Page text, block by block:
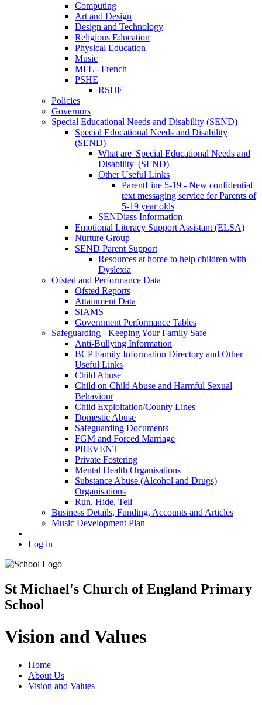
Computing
Art and Design
Design and Technology
Religious Education
Physical Education
Music
MFL - French
PSHE
RSHE
Policies
Governors
Special Educational Needs and Disability (SEND)
Special Educational Needs and Disability
(SEND)
What are 'Special Educational Needs and
Disability' (SEND)
Other Useful Links
ParentLine 5-19 - New confidential
text messaging service for Parents of
5-19 year olds
SENDiass Information
Emotional Literacy Support Assistant (ELSA)
Nurture Group
SEND Parent Support
Resources at home to help children with
Dyslexia
Ofsted and Performance Data
Ofsted Reports
Attainment Data
SIAMS
Government Performance Tables
Safeguarding - Keeping Your Family Safe
Anti-Bullying Information
BCP Family Information Directory and Other
Useful Links
Child Abuse
Child on Child Abuse and Harmful Sexual
Behaviour
Child Exploitation/County Lines
Domestic Abuse
Safeguarding Documents
FGM and Forced Marriage
PREVENT
Private Fostering
Mental Health Organisations
Substance Abuse (Alcohol and Drugs)
Organisations
Run, Hide, Tell
Business Details, Funding, Accounts and Articles
Music Development Plan
Log in
St Michael's Church of England Primary
School
Vision and Values
Home
About Us
Vision and Values